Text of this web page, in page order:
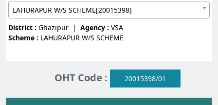
LAHURAPUR W/S SCHEME[20015398]
District : Ghazipur | Agency : VSA
Scheme : LAHURAPUR W/S SCHEME
OHT Code : 20015398/01